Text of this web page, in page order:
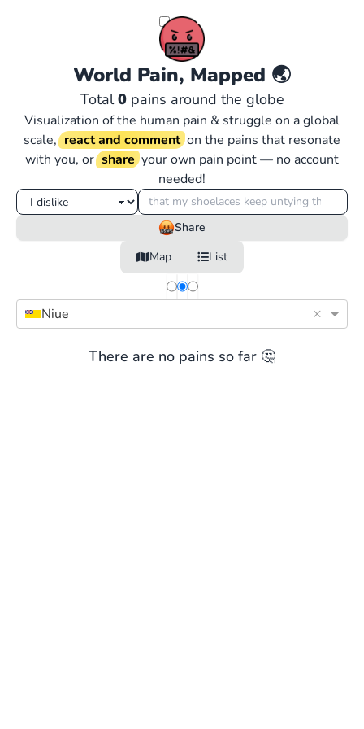
World Pain, Mapped 🌏
Total0pains around the globe
Visualization of the human pain & struggle on a global
scale, react and comment on the pains that resonate
with you, or share your own pain point — no account
needed!
Share
Map
List
Niue ×
There are no pains so far 🤔